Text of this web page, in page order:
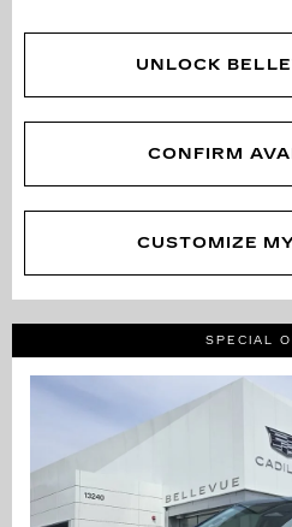
UNLOCK
CONFIRM
CUSTOMIZE
SPECIAL